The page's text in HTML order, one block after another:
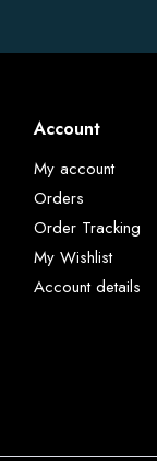
Account
My account
Orders
Order Tracking
My Wishlist
Account details